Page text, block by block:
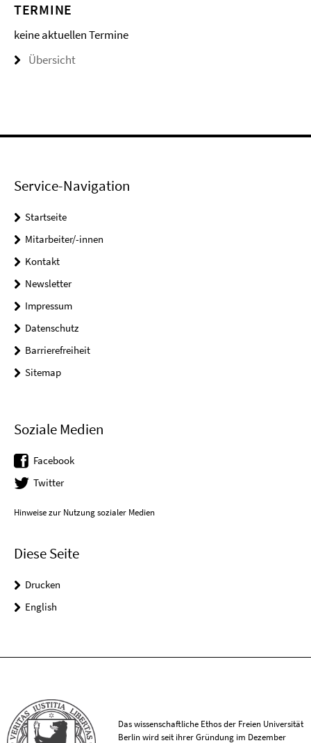
TERMINE
keine aktuellen Termine
Übersicht
Service-Navigation
Startseite
Mitarbeiter/-innen
Kontakt
Newsletter
Impressum
Datenschutz
Barrierefreiheit
Sitemap
Soziale Medien
Facebook
Twitter
Hinweise zur Nutzung sozialer Medien
Diese Seite
Drucken
English
Das wissenschaftliche Ethos der Freien Universität
Berlin wird seit ihrer Gründung im Dezember